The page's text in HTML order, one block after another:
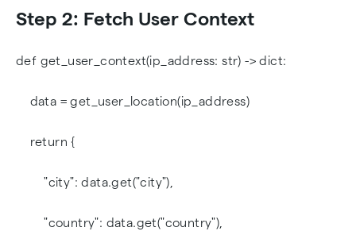
Step 2: Fetch User Context
def get_user_context(ip_address: str) -> dict:
data = get_user_location(ip_address)
return {
"city": data.get("city"),
"country": data.get("country"),